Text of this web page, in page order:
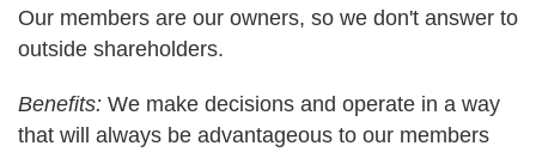
Our members are our owners, so we don't answer to
outside shareholders.
Benefits: We make decisions and operate in a way
that will always be advantageous to our members